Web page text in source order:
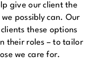
give our client the
possibly can. Our
these options
their roles – to tailor
we care for.